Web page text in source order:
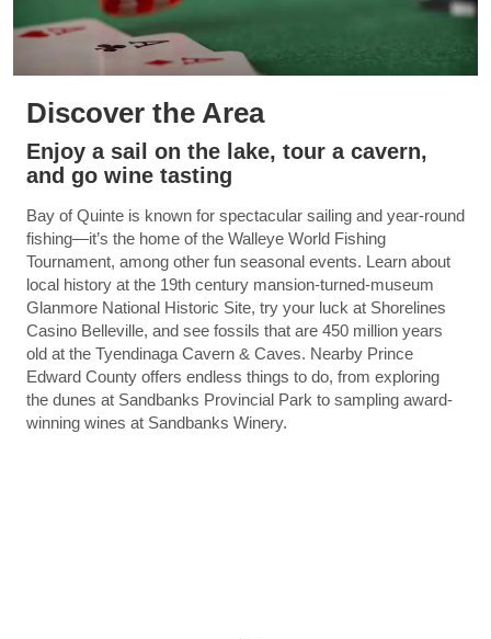
Discover the Area
Enjoy a sail on the lake, tour a cavern,
and go wine tasting
Bay of Quinte is known for spectacular sailing and year-round
fishing—it’s the home of the Walleye World Fishing
Tournament, among other fun seasonal events. Learn about
local history at the 19th century mansion-turned-museum
Glanmore National Historic Site, try your luck at Shorelines
Casino Belleville, and see fossils that are 450 million years
old at the Tyendinaga Cavern & Caves. Nearby Prince
Edward County offers endless things to do, from exploring
the dunes at Sandbanks Provincial Park to sampling award-
winning wines at Sandbanks Winery.